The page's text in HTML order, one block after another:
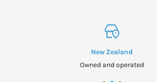
New Zealand
Owned and operated